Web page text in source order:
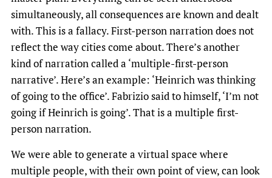
simultaneously, all consequences are known and dealt
with. This is a fallacy. First-person narration does not
reflect the way cities come about. There’s another
kind of narration called a ‘multiple-first-person
narrative’. Here’s an example: ‘Heinrich was thinking
of going to the office’. Fabrizio said to himself, ‘I’m not
going if Heinrich is going’. That is a multiple first-
person narration.
We were able to generate a virtual space where
multiple people, with their own point of view, can look